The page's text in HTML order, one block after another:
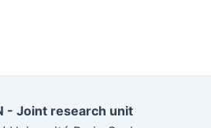
- Joint research unit